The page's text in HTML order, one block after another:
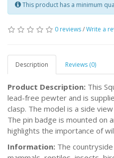
This product has a minimum
0 reviews/Write a
Description Reviews (0)
Product Description: This
lead-free pewter and is
clasp. The model is a side
The pin badge is mounted on
highlights the importance of
Information: The